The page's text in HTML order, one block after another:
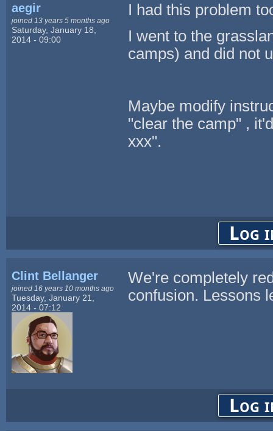
aegir
joined 13 years 5 months ago
Saturday, January 18,
2014 - 09:00
I had this problem
I went to the
camps) and did not
Maybe modify
"clear the camp" ,
xxx".
Log
Clint Bellanger
joined 16 years 10 months ago
Tuesday, January 21,
2014 - 07:12
We're completely
confusion. Lessons
Log